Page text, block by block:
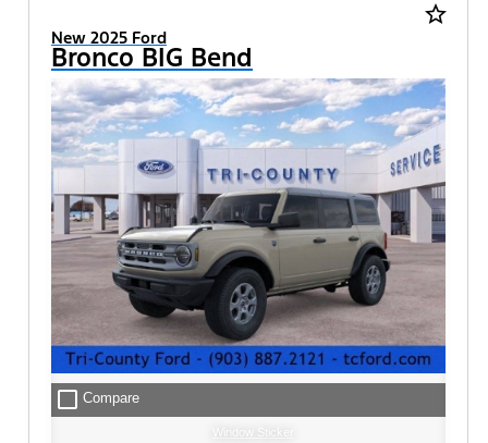
star_border
New 2025 Ford
Bronco BIG Bend
check_box_outline_blank Compare
Window Sticker